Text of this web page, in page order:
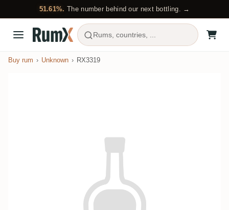
51.61%. The number behind our next bottling. →
Rums, countries, ...
Buy rum Unknown RX3319